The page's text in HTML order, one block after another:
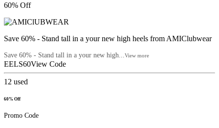
60% Off
Save 60% - Stand tall in a your new high heels from AMIClubwear
Save 60% - Stand tall in a your new high... View more
EELS60View Code
12 used
60% Off
Promo Code